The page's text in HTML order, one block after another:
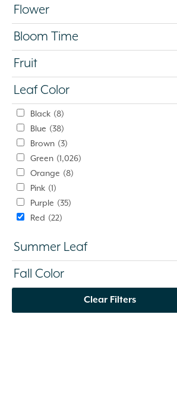
Flower
Bloom Time
Fruit
Leaf Color
Black (8)
Blue (38)
Brown (3)
Green (1,026)
Orange (8)
Pink (1)
Purple (35)
Red (22)
Variegated (1)
White (10)
Yellow (47)
Summer Leaf
Fall Color
Clear Filters